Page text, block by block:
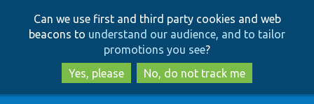
to
main
content
to
search
Can we use first and third party cookies and web
beacons to understand our audience, and to tailor
promotions you see?
Yes, please
No, do not track me